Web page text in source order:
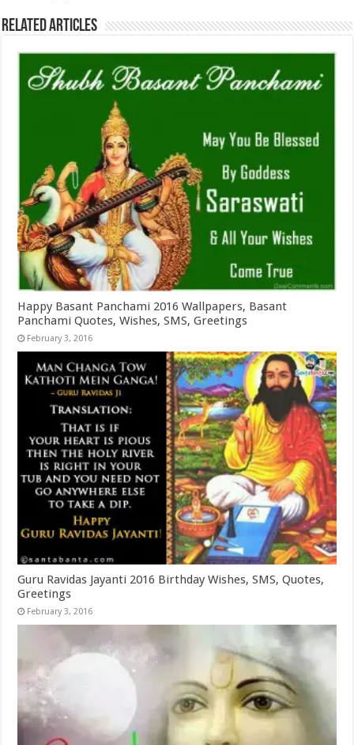
Related Articles
Happy Basant Panchami 2016 Wallpapers, Basant
Panchami Quotes, Wishes, SMS, Greetings
February 3, 2016
Guru Ravidas Jayanti 2016 Birthday Wishes, SMS, Quotes,
Greetings
February 3, 2016